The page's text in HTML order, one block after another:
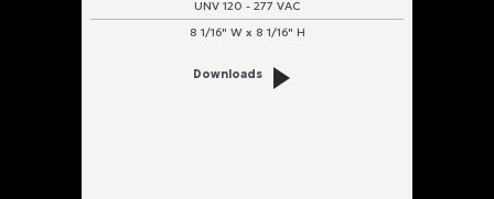
UNV 120 - 277 VAC
8 1/16" W x 8 1/16" H
Downloads